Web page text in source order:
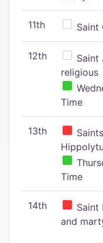
11th Saint
12th
Saint
religious
Time
13th
Time
14th
Saint
and